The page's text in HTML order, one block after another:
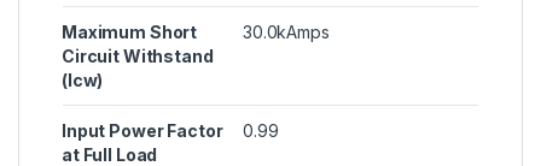
Maximum Short
Circuit Withstand
(Icw)
30.0kAmps
Input Power Factor
at Full Load
0.99